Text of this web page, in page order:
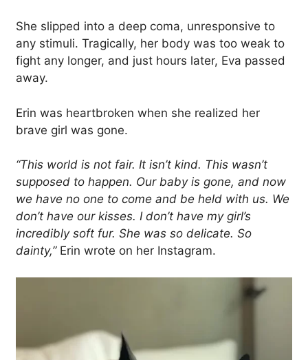
She slipped into a deep coma, unresponsive to
any stimuli. Tragically, her body was too weak to
fight any longer, and just hours later, Eva passed
away.
Erin was heartbroken when she realized her
brave girl was gone.
“This world is not fair. It isn’t kind. This wasn’t
supposed to happen. Our baby is gone, and now
we have no one to come and be held with us. We
don’t have our kisses. I don’t have my girl’s
incredibly soft fur. She was so delicate. So
dainty,”Erin wrote on her Instagram.